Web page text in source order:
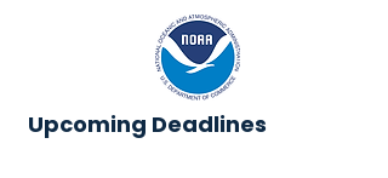
Upcoming Deadlines